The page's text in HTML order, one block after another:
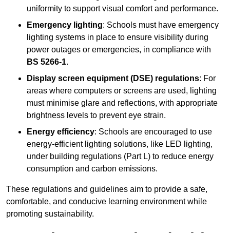
uniformity to support visual comfort and performance.
Emergency lighting: Schools must have emergency
lighting systems in place to ensure visibility during
power outages or emergencies, in compliance with
BS 5266-1.
Display screen equipment (DSE) regulations: For
areas where computers or screens are used, lighting
must minimise glare and reflections, with appropriate
brightness levels to prevent eye strain.
Energy efficiency: Schools are encouraged to use
energy-efficient lighting solutions, like LED lighting,
under building regulations (Part L) to reduce energy
consumption and carbon emissions.
These regulations and guidelines aim to provide a safe,
comfortable, and conducive learning environment while
promoting sustainability.